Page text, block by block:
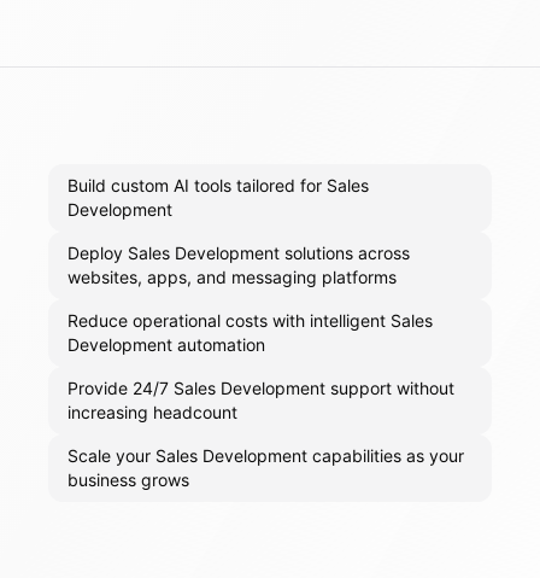
Build custom AI tools tailored for Sales
Development
Deploy Sales Development solutions across
websites, apps, and messaging platforms
Reduce operational costs with intelligent Sales
Development automation
Provide 24/7 Sales Development support without
increasing headcount
Scale your Sales Development capabilities as your
business grows